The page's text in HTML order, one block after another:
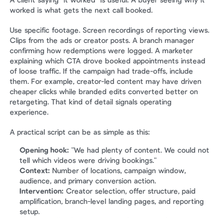
worked is what gets the next call booked.
Use specific footage. Screen recordings of reporting views.
Clips from the ads or creator posts. A branch manager
confirming how redemptions were logged. A marketer
explaining which CTA drove booked appointments instead
of loose traffic. If the campaign had trade-offs, include
them. For example, creator-led content may have driven
cheaper clicks while branded edits converted better on
retargeting. That kind of detail signals operating
experience.
A practical script can be as simple as this:
Opening hook: "We had plenty of content. We could not
tell which videos were driving bookings."
Context: Number of locations, campaign window,
audience, and primary conversion action.
Intervention: Creator selection, offer structure, paid
amplification, branch-level landing pages, and reporting
setup.